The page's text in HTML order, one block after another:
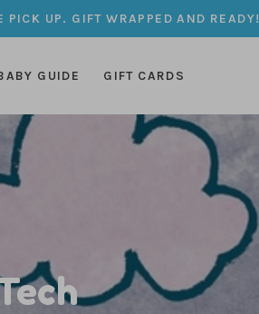
PICK UP. GIFT WRAPPED AND READY!
GUIDE GIFT CARDS